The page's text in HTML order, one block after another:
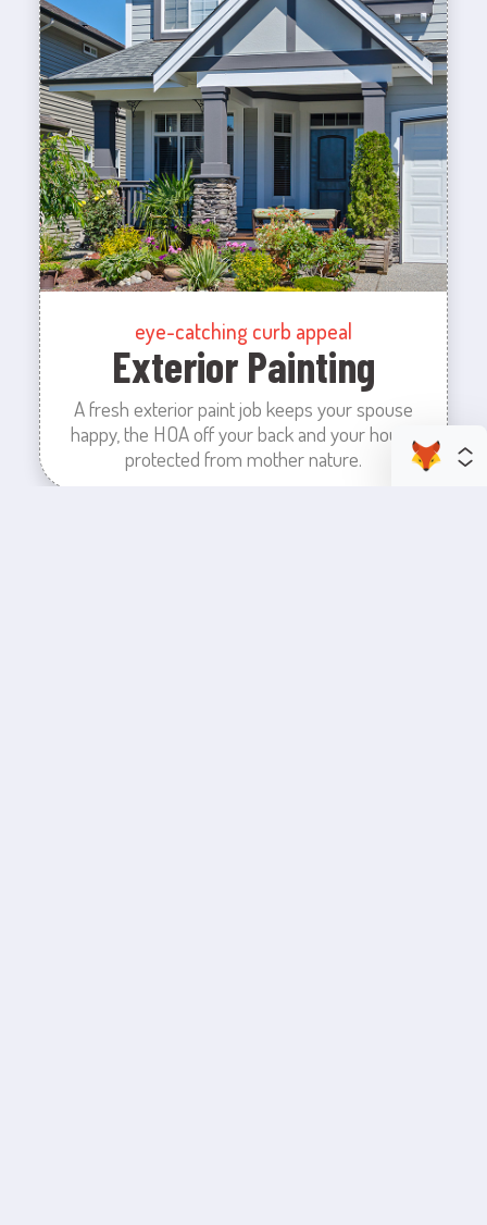
eye-catching curb appeal
Exterior Painting
A fresh exterior paint job keeps your spouse
happy, the HOA off your back and your house
protected from mother nature.